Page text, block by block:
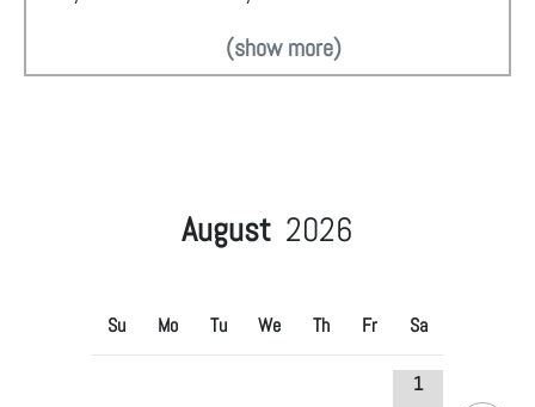
(show more)
August 2026
Su Mo Tu We Th Fr Sa
1